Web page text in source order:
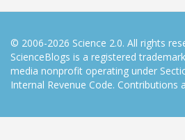
© 2006-2026 Science 2.0. All rights
ScienceBlogs is a registered
media nonprofit operating under
Internal Revenue Code. Contributions